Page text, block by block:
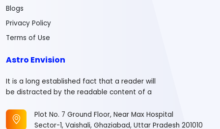
Blogs
Privacy Policy
Terms of Use
Astro Envision
It is a long established fact that a reader will
be distracted by the readable content of a
Plot No. 7 Ground Floor, Near Max Hospital
Sector-1, Vaishali, Ghaziabad, Uttar Pradesh 201010